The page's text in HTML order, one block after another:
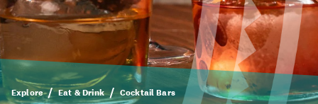
Explore Eat & Drink Cocktail Bars